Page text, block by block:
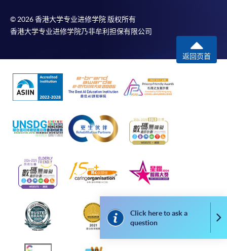
enrollment:
To make an application online, you will need a
computer with connection to the Internet and a
Chrome is recommended.
Applicants should not leave the online application
idle for more than 10 minutes. Otherwise,
applicants must restart the application process.
Only Early Bird Discount is supported for Online
Applicants (Application). To enjoy other types of
discount, please visit one of our enrolment centres.
During the online application process,
asynchronous application and payment submission
may occur. Successful payment may not guarantee
Click here to ask a
question
© 2026 香港大学专业进修学院 版权所有
香港大学专业进修学院乃非牟利担保有限公司
返回页首